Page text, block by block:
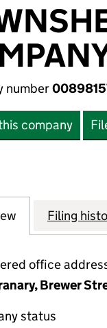
number
company
for Filing
office
Brewer
status